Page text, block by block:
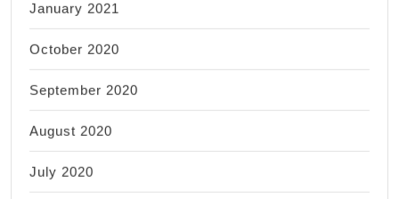
January 2021
October 2020
September 2020
August 2020
July 2020